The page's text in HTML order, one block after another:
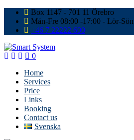
Box 1147 - 701 11 Örebro
Mån-Fre 08:00 -17:00 - Lör-Sön
+46 7 22222 600
0
Home
Services
Price
Links
Booking
Contact us
Svenska